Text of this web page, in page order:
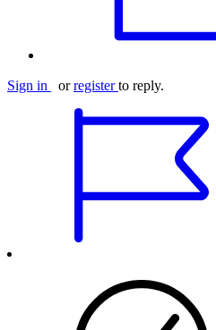
Sign in orregister to reply.